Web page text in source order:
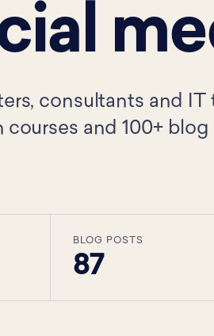
consultants and IT
and 100+ blog
BLOG POSTS
87